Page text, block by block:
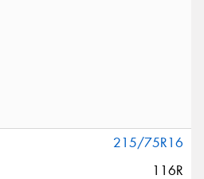
215/75R16
116R